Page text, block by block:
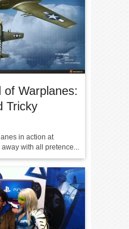
of Warplanes:
Tricky
in action at
with all pretence...